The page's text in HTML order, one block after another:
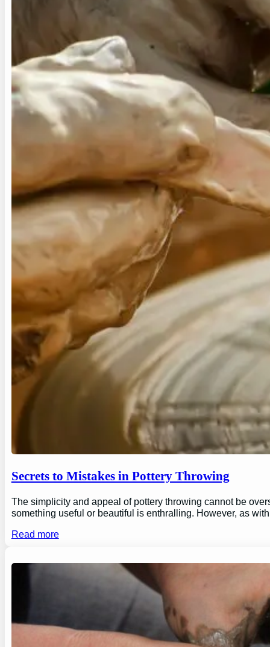
Secrets to Mistakes in Pottery Throwing
The simplicity and appeal of pottery throwing cannot be
something useful or beautiful is enthralling. However, as
Read more